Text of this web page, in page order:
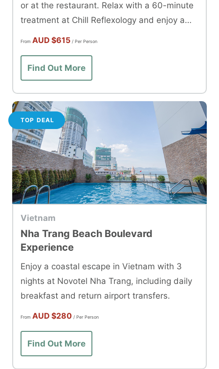
or at the restaurant. Relax with a 60-minute
treatment at Chill Reflexology and enjoy a
dinner at Oswego Restaurant.
From AUD $615 / Per Person
Find Out More
TOP DEAL
Vietnam
Nha Trang Beach Boulevard
Experience
Enjoy a coastal escape in Vietnam with 3
nights at Novotel Nha Trang, including daily
breakfast and return airport transfers.
From AUD $280 / Per Person
Find Out More